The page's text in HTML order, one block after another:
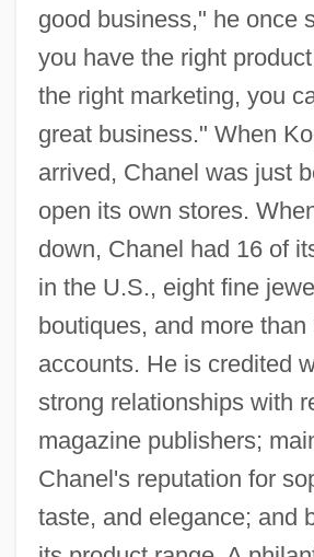
good business," he once
you have the right
the right marketing, you
great business." When
arrived, Chanel was just
open its own stores.
down, Chanel had 16 of
in the U.S., eight fine
boutiques, and more than
accounts. He is credited
strong relationships with
magazine publishers;
Chanel's reputation for
taste, and elegance; and
Kopell, Bernie 1933– (Bernard Kopell,